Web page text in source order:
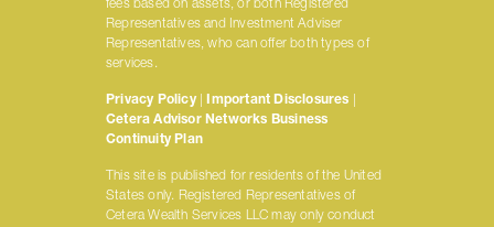
fees based on assets, or both Registered
Representatives and Investment Adviser
Representatives, who can offer both types of
services.
Privacy Policy| Important Disclosures
Cetera Advisor Networks Business
Continuity Plan
This site is published for residents of the United
States only. Registered Representatives of
Cetera Wealth Services LLC may only conduct